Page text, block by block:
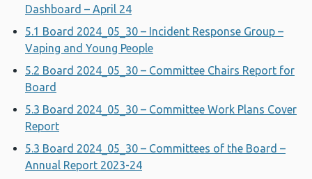
Dashboard – April 24
5.1 Board 2024_05_30 – Incident Response Group –
Vaping and Young People
5.2 Board 2024_05_30 – Committee Chairs Report for
Board
5.3 Board 2024_05_30 – Committee Work Plans Cover
Report
5.3 Board 2024_05_30 – Committees of the Board –
Annual Report 2023-24